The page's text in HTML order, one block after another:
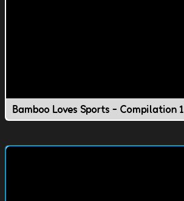
Bamboo Loves Sports - Compilation 1